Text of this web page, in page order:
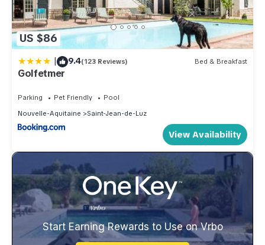
US $86
| 9.4(123 Reviews) Bed & Breakfast
Golfetmer
Parking Pet Friendly
Pool
Nouvelle-Aquitaine
Saint-Jean-de-Luz
View Availability
Start Earning Rewards to Use on Vrbo